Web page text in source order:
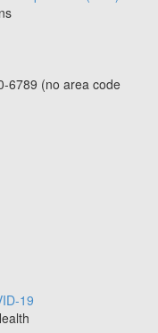
6789 (no area code
19